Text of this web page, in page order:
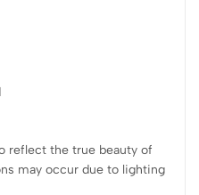
reflect the true beauty of
may occur due to lighting